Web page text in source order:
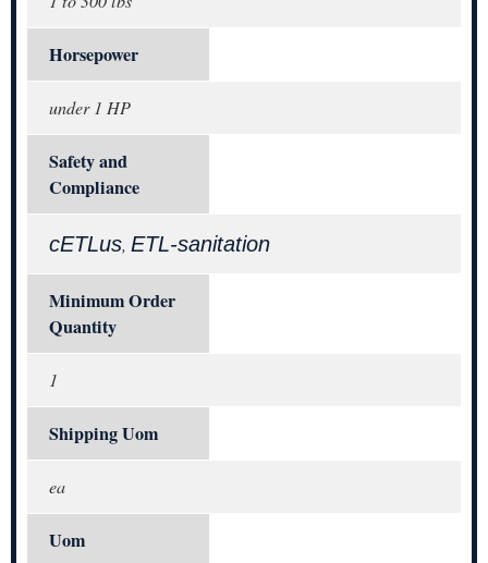
Horsepower
under 1 HP
Safety and
Compliance
cETLus, ETL-sanitation
Minimum Order
Quantity
1
Shipping Uom
ea
Uom